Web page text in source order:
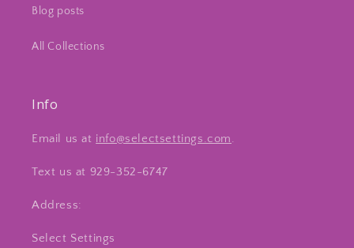
Blog posts
All Collections
Info
Email us at info@selectsettings.com.
Text us at 929-352-6747
Address:
Select Settings